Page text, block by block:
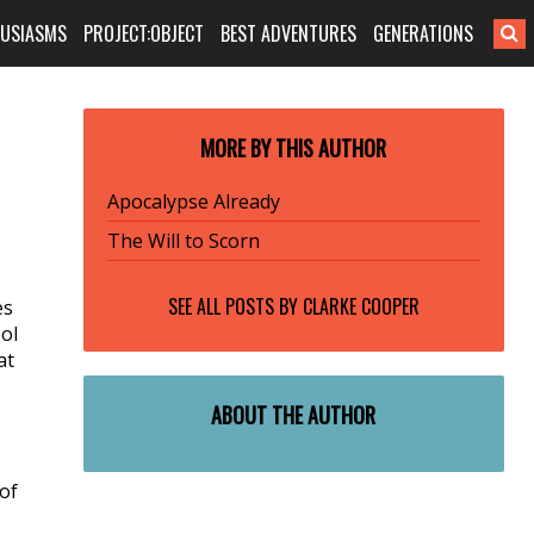
PROJECT:OBJECT BEST ADVENTURES GENERATIONS
MORE BY THIS AUTHOR
Apocalypse Already
The Will to Scorn
SEE ALL POSTS BY CLARKE COOPER
ABOUT THE AUTHOR